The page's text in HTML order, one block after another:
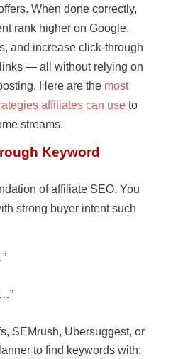
When done correctly,
rank higher on Google,
and increase click-through
— all without relying on
Here are the most
affiliates can useto
streams.
Keyword
of affiliate SEO. You
strong buyer intent such
SEMrush, Ubersuggest, or
to find keywords with: